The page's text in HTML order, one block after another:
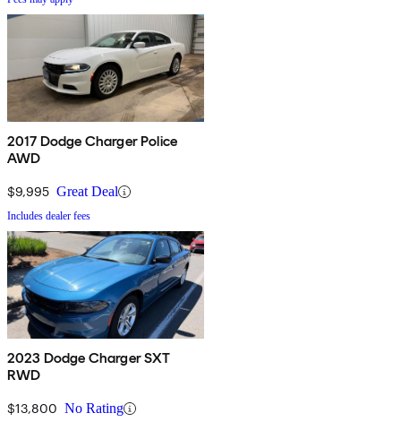
2017 Dodge Charger Police
AWD
$9,995 Great Deal
Includes dealer fees
2023 Dodge Charger SXT
RWD
$13,800 No Rating